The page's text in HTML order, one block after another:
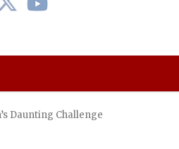
Daunting Challenge